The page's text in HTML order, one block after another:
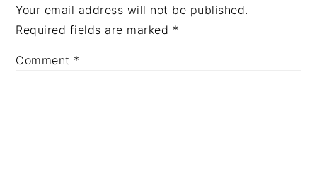
Your email address will not be published.
Required fields are marked *
Comment *